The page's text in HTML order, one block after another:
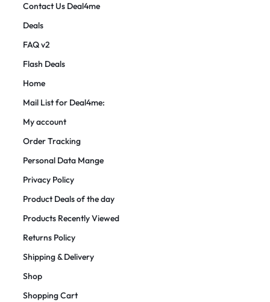
Contact Us Deal4me
Deals
FAQ v2
Flash Deals
Home
Mail List for Deal4me:
My account
Order Tracking
Personal Data Mange
Privacy Policy
Product Deals of the day
Products Recently Viewed
Returns Policy
Shipping & Delivery
Shop
Shopping Cart